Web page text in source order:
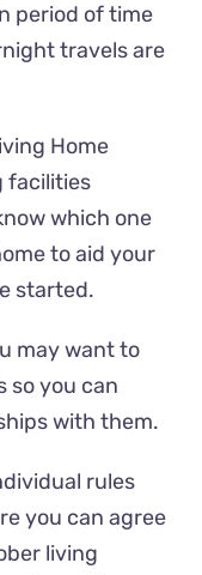
period of time
travels are
Home
facilities
which one
to aid your
started.
may want to
so you can
with them.
rules
you can agree
living